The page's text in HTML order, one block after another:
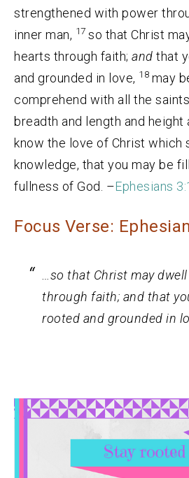
strengthened with power
inner man, 17 so that Christ
hearts through faith; and that
and grounded in love, 18 may
comprehend with all the
breadth and length and height
know the love of Christ which
knowledge, that you may be
fullness of God. –Ephesians
Focus Verse:
…so that Christ may
through faith; and that
rooted and grounded in